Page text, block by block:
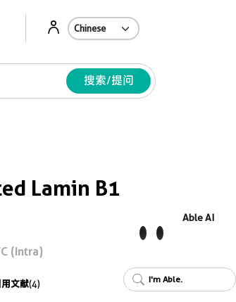
搜索/提问
Lamin B1
(Intra)
用文献(4)
Able AI
I'm Able.